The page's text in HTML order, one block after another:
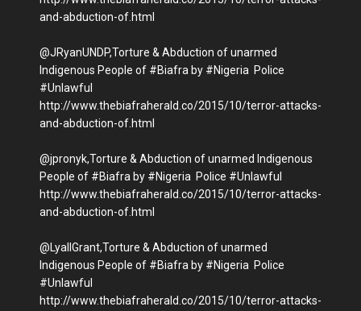
and-abduction-of.html
@JRyanUNDP,Torture & Abduction of unarmed
Indigenous People of #Biafra by #Nigeria Police
#Unlawful
http://www.thebiafraherald.co/2015/10/terror-attacks-
and-abduction-of.html
@jpronyk,Torture & Abduction of unarmed Indigenous
People of #Biafra by #Nigeria Police #Unlawful
http://www.thebiafraherald.co/2015/10/terror-attacks-
and-abduction-of.html
@LyallGrant,Torture & Abduction of unarmed
Indigenous People of #Biafra by #Nigeria Police
#Unlawful
http://www.thebiafraherald.co/2015/10/terror-attacks-